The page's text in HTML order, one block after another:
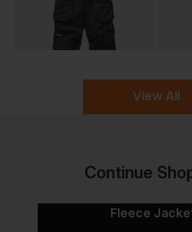
View All
Continue
Fleece